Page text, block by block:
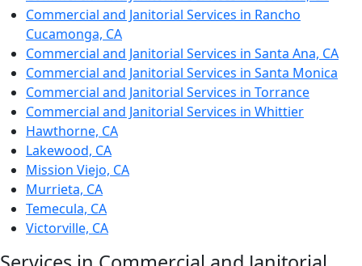
Commercial and Janitorial Services in Rancho
Cucamonga, CA
Commercial and Janitorial Services in Santa Ana, CA
Commercial and Janitorial Services in Santa Monica
Commercial and Janitorial Services in Torrance
Commercial and Janitorial Services in Whittier
Hawthorne, CA
Lakewood, CA
Mission Viejo, CA
Murrieta, CA
Temecula, CA
Victorville, CA